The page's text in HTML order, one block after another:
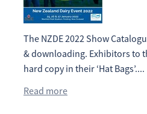
The NZDE 2022 Show
& downloading. Exhibitors to
hard copy in their ‘Hat Bags’....
Read more